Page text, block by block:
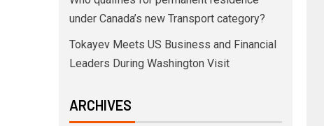
under Canada’s new Transport category?
Tokayev Meets US Business and Financial
Leaders During Washington Visit
ARCHIVES